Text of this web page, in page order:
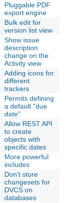
Pluggable PDF
export engine
Bulk edit for
version list view
Show issue
description
change on the
Activity view
Adding icons for
different
trackers
Permits defining
a default "due
date"
Allow REST API
to create
objects with
specific dates
More powerful
includes
Don't store
changesets for
DVCS on
databases